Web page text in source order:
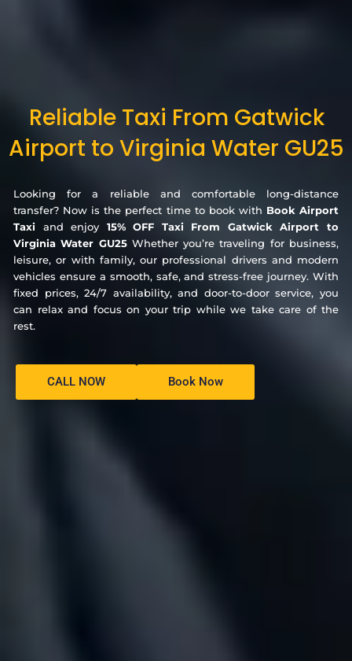
Reliable Taxi From Gatwick
Airport to Virginia Water GU25
Looking for a reliable and comfortable long-distance
transfer? Now is the perfect time to book with Book Airport
Taxi and enjoy 15% OFF Taxi From Gatwick Airport to
Virginia Water GU25 Whether you’re traveling for business,
leisure, or with family, our professional drivers and modern
vehicles ensure a smooth, safe, and stress-free journey. With
fixed prices, 24/7 availability, and door-to-door service, you
can relax and focus on your trip while we take care of the
rest.
CALL NOW Book Now